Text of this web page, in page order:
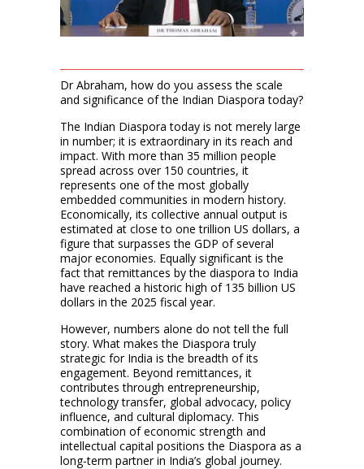
Dr Abraham, how do you assess the scale
and significance of the Indian Diaspora today?
The Indian Diaspora today is not merely large
in number; it is extraordinary in its reach and
impact. With more than 35 million people
spread across over 150 countries, it
represents one of the most globally
embedded communities in modern history.
Economically, its collective annual output is
estimated at close to one trillion US dollars, a
figure that surpasses the GDP of several
major economies. Equally significant is the
fact that remittances by the diaspora to India
have reached a historic high of 135 billion US
dollars in the 2025 fiscal year.
However, numbers alone do not tell the full
story. What makes the Diaspora truly
strategic for India is the breadth of its
engagement. Beyond remittances, it
contributes through entrepreneurship,
technology transfer, global advocacy, policy
influence, and cultural diplomacy. This
combination of economic strength and
intellectual capital positions the Diaspora as a
long-term partner in India’s global journey.